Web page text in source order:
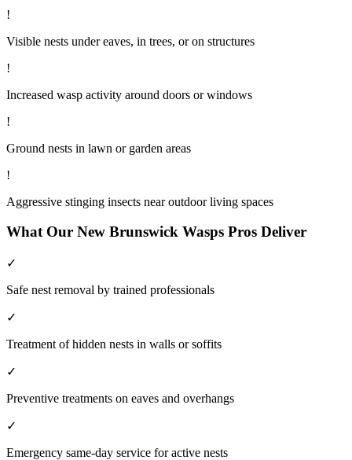
!
Visible nests under eaves, in trees, or on structures
!
Increased wasp activity around doors or windows
!
Ground nests in lawn or garden areas
!
Aggressive stinging insects near outdoor living spaces
What Our New Brunswick Wasps Pros Deliver
✓
Safe nest removal by trained professionals
✓
Treatment of hidden nests in walls or soffits
✓
Preventive treatments on eaves and overhangs
✓
Emergency same-day service for active nests